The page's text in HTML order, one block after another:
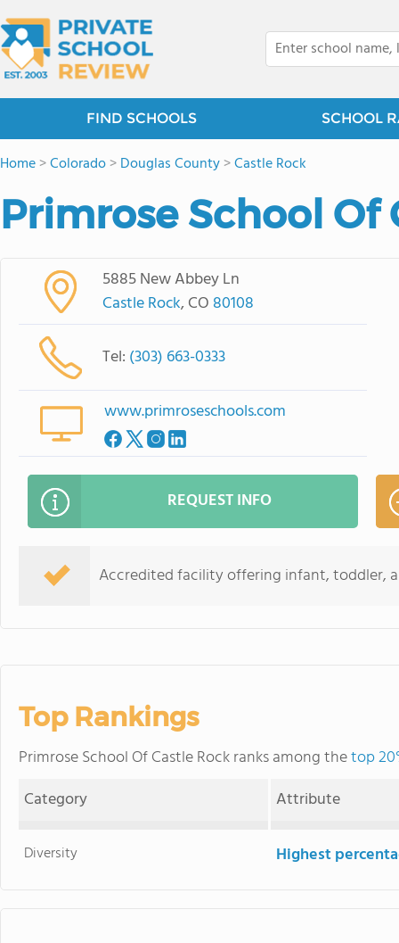
FIND SCHOOLS SCHOOL
Home>Colorado>Douglas County>Castle Rock
Primrose School Of
5885 New Abbey Ln
Castle Rock, CO 80108
Tel: (303) 663-0333
www.primroseschools.com
REQUEST INFO
Accredited facility offering infant, toddler,
Top Rankings
Primrose School Of Castle Rock ranks among thetop
Category
Attribute
Diversity Highest